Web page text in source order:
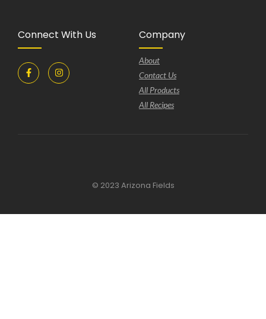
Connect With Us Company
About
Contact Us
All Products
All Recipes
© 2023 Arizona Fields